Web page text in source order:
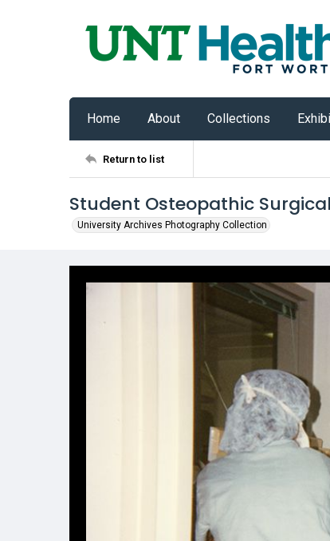
Home About Collections
Return to list
Student Osteopathic
University Archives Photography Collection